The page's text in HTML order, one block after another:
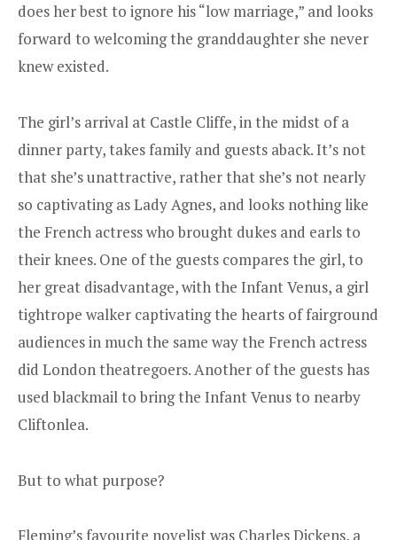
does her best to ignore his “low marriage,” and looks
forward to welcoming the granddaughter she never
knew existed.
The girl’s arrival at Castle Cliffe, in the midst of a
dinner party, takes family and guests aback. It’s not
that she’s unattractive, rather that she’s not nearly
so captivating as Lady Agnes, and looks nothing like
the French actress who brought dukes and earls to
their knees. One of the guests compares the girl, to
her great disadvantage, with the Infant Venus, a girl
tightrope walker captivating the hearts of fairground
audiences in much the same way the French actress
did London theatregoers. Another of the guests has
used blackmail to bring the Infant Venus to nearby
Cliftonlea.
But to what purpose?
Fleming’s favourite novelist was Charles Dickens, a